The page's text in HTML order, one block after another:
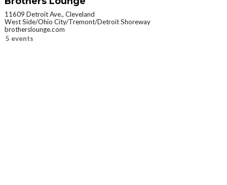
11609 Detroit Ave., Cleveland
West Side/Ohio City/Tremont/Detroit Shoreway
brotherslounge.com
5 events